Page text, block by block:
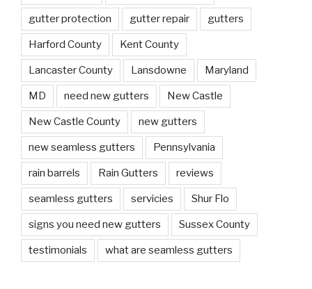
gutter protection gutter repair gutters
Harford County Kent County
Lancaster County Lansdowne Maryland
MD need new gutters New Castle
New Castle County new gutters
new seamless gutters Pennsylvania
rain barrels Rain Gutters reviews
seamless gutters servicies Shur Flo
signs you need new gutters Sussex County
testimonials what are seamless gutters